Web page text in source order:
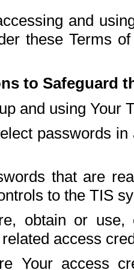
and
these Terms
to Safeguard
and using Your
passwords
that are
to the TIS
obtain or use,
related access
Your access